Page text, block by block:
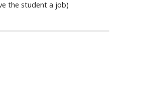
the student a job)